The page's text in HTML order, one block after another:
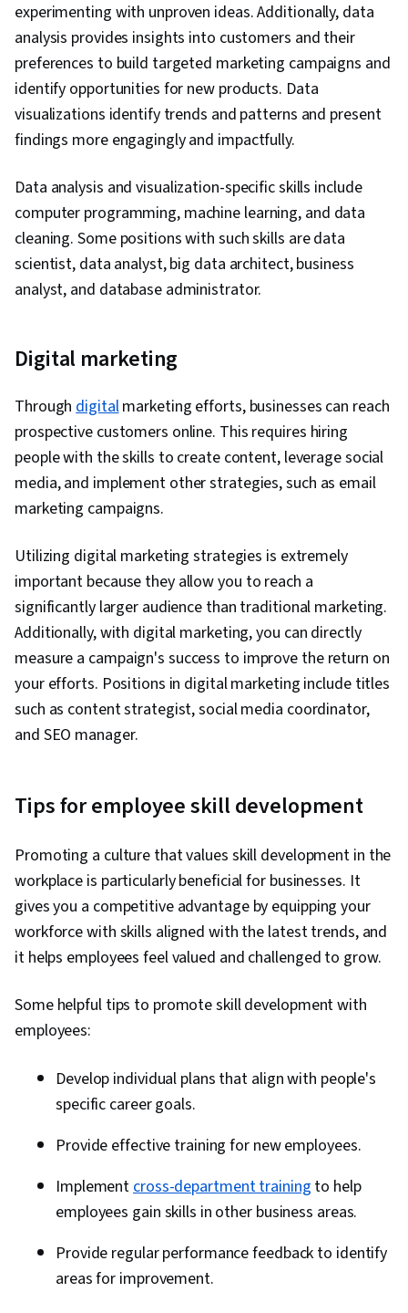
experimenting with unproven ideas. Additionally, data
analysis provides insights into customers and their
preferences to build targeted marketing campaigns and
identify opportunities for new products. Data
visualizations identify trends and patterns and present
findings more engagingly and impactfully.
Data analysis and visualization-specific skills include
computer programming, machine learning, and data
cleaning. Some positions with such skills are data
scientist, data analyst, big data architect, business
analyst, and database administrator.
Digital marketing
Through digitalmarketing efforts, businesses can reach
prospective customers online. This requires hiring
people with the skills to create content, leverage social
media, and implement other strategies, such as email
marketing campaigns.
Utilizing digital marketing strategies is extremely
important because they allow you to reach a
significantly larger audience than traditional marketing.
Additionally, with digital marketing, you can directly
measure a campaign's success to improve the return on
your efforts. Positions in digital marketing include titles
such as content strategist, social media coordinator,
and SEO manager.
Tips for employee skill development
Promoting a culture that values skill development in the
workplace is particularly beneficial for businesses. It
gives you a competitive advantage by equipping your
workforce with skills aligned with the latest trends, and
it helps employees feel valued and challenged to grow.
Some helpful tips to promote skill development with
employees:
Develop individual plans that align with people's
specific career goals.
Provide effective training for new employees.
Implement cross-department training to help
employees gain skills in other business areas.
Provide regular performance feedback to identify
areas for improvement.